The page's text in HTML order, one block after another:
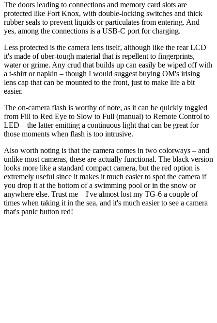
The doors leading to connections and memory card slots are
protected like Fort Knox, with double-locking switches and thick
rubber seals to prevent liquids or particulates from entering. And
yes, among the connections is a USB-C port for charging.
Less protected is the camera lens itself, although like the rear LCD
it's made of uber-tough material that is repellent to fingerprints,
water or grime. Any crud that builds up can easily be wiped off with
a t-shirt or napkin – though I would suggest buying OM's irising
lens cap that can be mounted to the front, just to make life a bit
easier.
The on-camera flash is worthy of note, as it can be quickly toggled
from Fill to Red Eye to Slow to Full (manual) to Remote Control to
LED – the latter emitting a continuous light that can be great for
those moments when flash is too intrusive.
Also worth noting is that the camera comes in two colorways – and
unlike most cameras, these are actually functional. The black version
looks more like a standard compact camera, but the red option is
extremely useful since it makes it much easier to spot the camera if
you drop it at the bottom of a swimming pool or in the snow or
anywhere else. Trust me – I've almost lost my TG-6 a couple of
times when taking it in the sea, and it's much easier to see a camera
that's panic button red!